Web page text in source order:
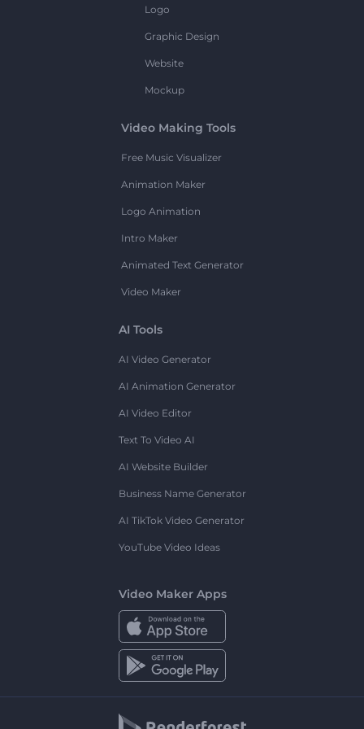
Logo
Graphic Design
Website
Mockup
Video Making Tools
Free Music Visualizer
Animation Maker
Logo Animation
Intro Maker
Animated Text Generator
Video Maker
AI Tools
AI Video Generator
AI Animation Generator
AI Video Editor
Text To Video AI
AI Website Builder
Business Name Generator
AI TikTok Video Generator
YouTube Video Ideas
Video Maker Apps